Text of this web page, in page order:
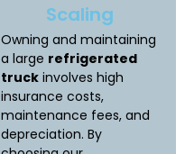
Scaling
Owning and maintaining
a large refrigerated
truck involves high
insurance costs,
maintenance fees, and
depreciation. By